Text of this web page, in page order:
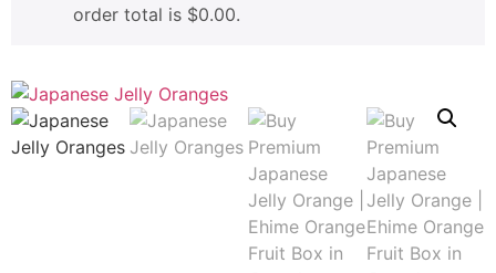
order total is $0.00.